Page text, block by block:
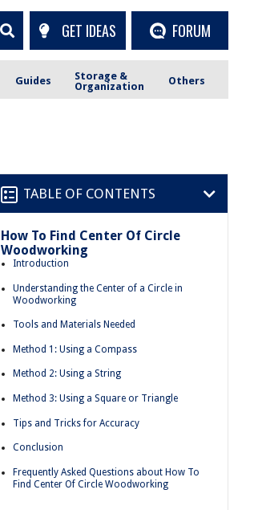
GET IDEAS FORUM
Guides
Storage &
Organization
Others
TABLE OF CONTENTS
How To Find Center Of Circle
Woodworking
Introduction
Understanding the Center of a Circle in
Woodworking
Tools and Materials Needed
Method 1: Using a Compass
Method 2: Using a String
Method 3: Using a Square or Triangle
Tips and Tricks for Accuracy
Conclusion
Frequently Asked Questions about How To
Find Center Of Circle Woodworking